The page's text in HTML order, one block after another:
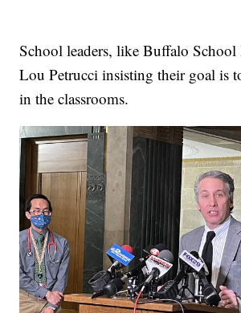
School leaders, like Buffalo School
Lou Petrucci insisting their goal is
in the classrooms.